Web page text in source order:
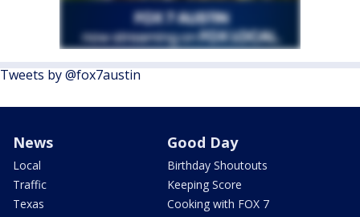
Tweets by @fox7austin
News
Local
Traffic
Texas
Good Day
Birthday Shoutouts
Keeping Score
Cooking with FOX 7